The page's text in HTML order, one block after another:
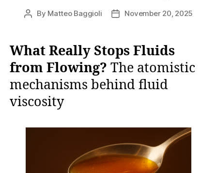
Post
By Matteo Baggioli
PostNovember 20, 2025
What Really Stops Fluids
from Flowing? The atomistic
mechanisms behind fluid
viscosity